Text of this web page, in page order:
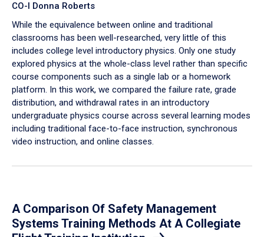
CO-I Donna Roberts
While the equivalence between online and traditional
classrooms has been well-researched, very little of this
includes college level introductory physics. Only one study
explored physics at the whole-class level rather than specific
course components such as a single lab or a homework
platform. In this work, we compared the failure rate, grade
distribution, and withdrawal rates in an introductory
undergraduate physics course across several learning modes
including traditional face-to-face instruction, synchronous
video instruction, and online classes.
A Comparison Of Safety Management
Systems Training Methods At A Collegiate